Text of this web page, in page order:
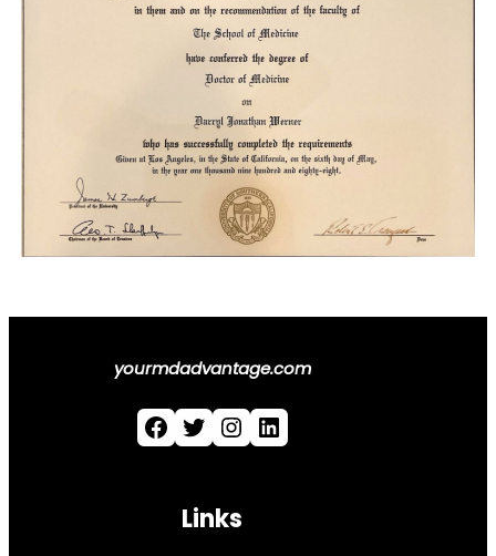
yourmdadvantage.com
Facebook Twitter Instagram LinkedIn
Links